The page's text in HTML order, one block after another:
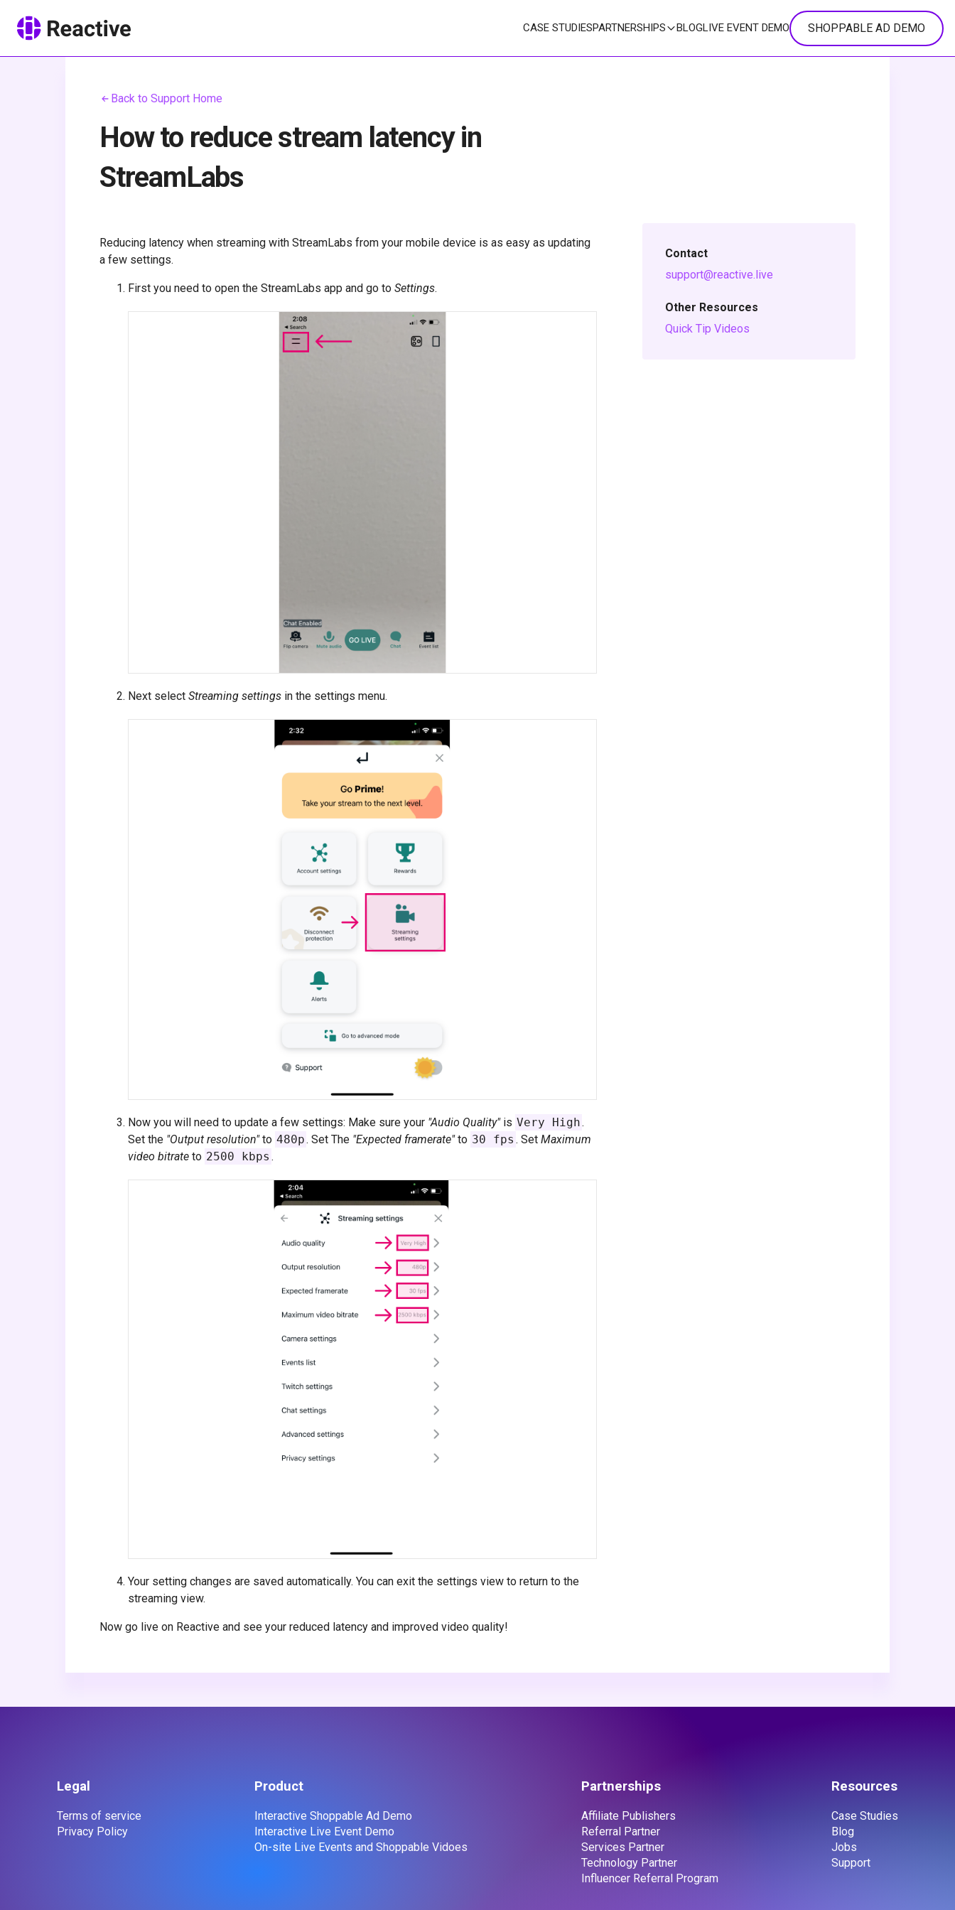
CASE STUDIESPARTNERSHIPS BLOGLIVE EVENT DEMO SHOPPABLE AD DEMO
Back to Support Home
How to reduce stream latency in
StreamLabs
Reducing latency when streaming with StreamLabs from your mobile device is as easy as updating
a few settings.
First you need to open the StreamLabs app and go to Settings.
Next select Streaming settings in the settings menu.
Now you will need to update a few settings: Make sure your "Audio Quality"is Very High.
Set the "Output resolution"to 480p. Set The "Expected framerate"to 30 fps . Set Maximum
video bitrate to 2500 kbps .
Your setting changes are saved automatically. You can exit the settings view to return to the
streaming view.
Now go live on Reactive and see your reduced latency and improved video quality!
Contact
support@reactive.live
Other Resources
Quick Tip Videos
Legal
Terms of service
Privacy Policy
Product
Interactive Shoppable Ad Demo
Interactive Live Event Demo
On-site Live Events and Shoppable Vidoes
Partnerships
Affiliate Publishers
Referral Partner
Services Partner
Technology Partner
Influencer Referral Program
Resources
Case Studies
Blog
Jobs
Support